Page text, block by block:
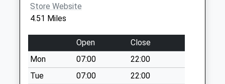
Collection:09:00
Collection:07:00
Oxen Park
No More
Collections Today
Store Website
4.51 Miles
Open
Close
Mon
07:00
22:00
Tue
07:00
22:00